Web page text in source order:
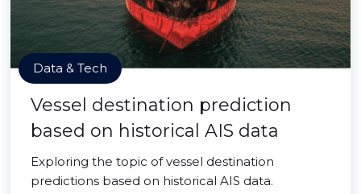
Data & Tech
Vessel destination prediction
based on historical AIS data
Exploring the topic of vessel destination
predictions based on historical AIS data.